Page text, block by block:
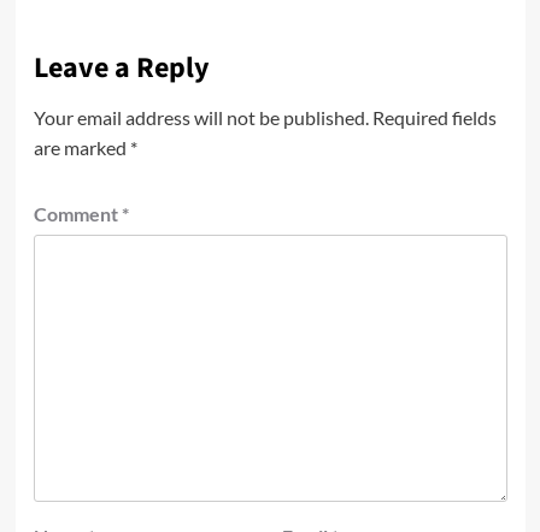
Leave a Reply
Your email address will not be published. Required fields
are marked *
Comment *